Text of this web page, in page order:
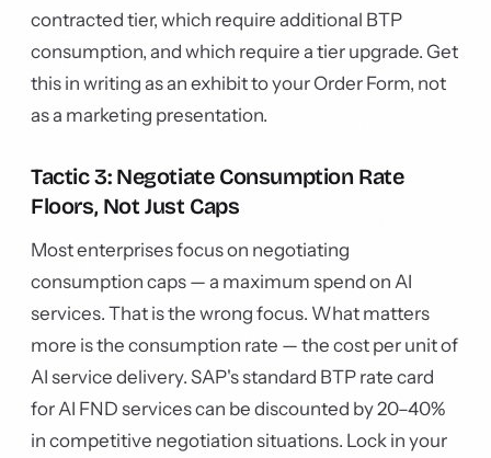
contracted tier, which require additional BTP
consumption, and which require a tier upgrade. Get
this in writing as an exhibit to your Order Form, not
as a marketing presentation.
Tactic 3: Negotiate Consumption Rate
Floors, Not Just Caps
Most enterprises focus on negotiating
consumption caps — a maximum spend on AI
services. That is the wrong focus. What matters
more is the consumption rate — the cost per unit of
AI service delivery. SAP's standard BTP rate card
for AI FND services can be discounted by 20–40%
in competitive negotiation situations. Lock in your